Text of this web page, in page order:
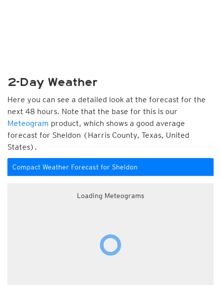
2-Day Weather
Here you can see a detailed look at the forecast for the
next 48 hours. Note that the base for this is our
Meteogram product, which shows a good average
forecast for Sheldon (Harris County, Texas, United
States).
Compact Weather Forecast for Sheldon
Loading Meteograms